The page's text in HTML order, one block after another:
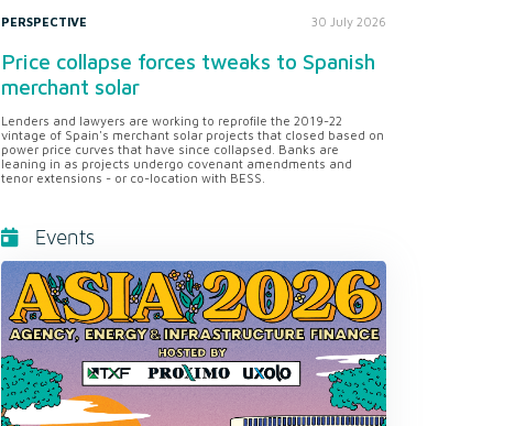
PERSPECTIVE 30 July 2026
Price collapse forces tweaks to Spanish
merchant solar
Lenders and lawyers are working to reprofile the 2019-22
vintage of Spain's merchant solar projects that closed based on
power price curves that have since collapsed. Banks are
leaning in as projects undergo covenant amendments and
tenor extensions - or co-location with BESS.
Events